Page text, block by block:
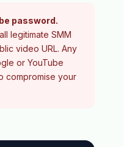
password.
legitimate SMM
video URL. Any
or YouTube
compromise your